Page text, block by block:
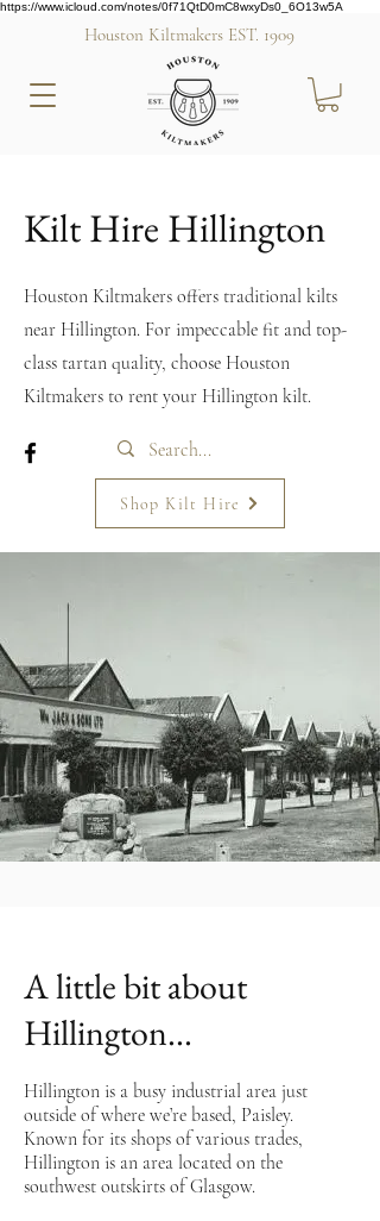
https://www.icloud.com/notes/0f71QtD0mC8wxyDs0_6O13w5A
Houston Kiltmakers EST. 1909
Kilt Hire Hillington
Houston Kiltmakers offers traditional kilts
near Hillington. For impeccable fit and top-
class tartan quality, choose Houston
Kiltmakers to rent your Hillington kilt.
Shop Kilt Hire
A little bit about
Hillington...
Hillington is a busy industrial area just
outside of where we’re based, Paisley.
Known for its shops of various trades,
Hillington is an area located on the
southwest outskirts of Glasgow.